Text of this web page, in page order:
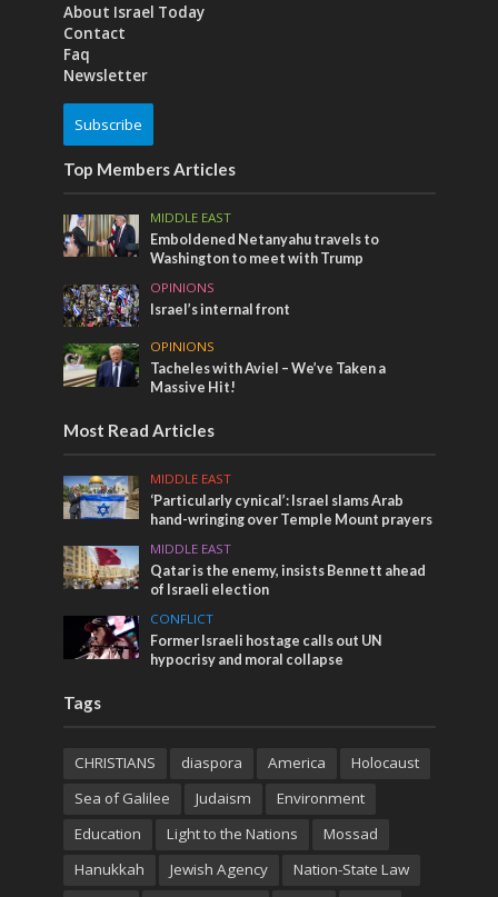
About Israel Today
Contact
Faq
Newsletter
Subscribe
Top Members Articles
MIDDLE EAST
Emboldened Netanyahu travels to
Washington to meet with Trump
OPINIONS
Israel’s internal front
OPINIONS
Tacheles with Aviel – We’ve Taken a
Massive Hit!
Most Read Articles
MIDDLE EAST
‘Particularly cynical’: Israel slams Arab
hand-wringing over Temple Mount prayers
MIDDLE EAST
Qatar is the enemy, insists Bennett ahead
of Israeli election
CONFLICT
Former Israeli hostage calls out UN
hypocrisy and moral collapse
Tags
CHRISTIANS diaspora America
Holocaust
Sea of Galilee
Judaism
Environment
Education
Light to the Nations
Mossad
Hanukkah
Jewish Agency
Nation-State Law